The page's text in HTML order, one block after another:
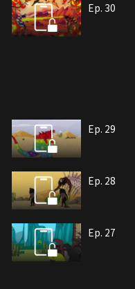
Ep. 30
Ep. 29
Ep. 28
Ep. 27